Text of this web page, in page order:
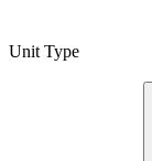
Unit Type